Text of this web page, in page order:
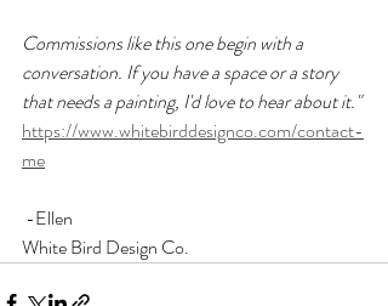
Commissions like this one begin with a
conversation. If you have a space or a story
that needs a painting, I'd love to hear about it."
https://www.whitebirddesignco.com/contact-
me
-Ellen
White Bird Design Co.